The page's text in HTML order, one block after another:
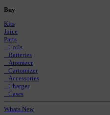
Buy
Kits
Juice
Parts
Coils
Batteries
Atomizer
Cartomizer
Accessories
Charger
Cases
Whats New